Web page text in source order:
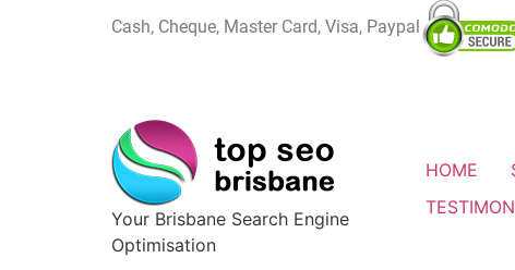
Cash, Cheque, Master Card, Visa, Paypal
Your Brisbane Search Engine
Optimisation
HOME